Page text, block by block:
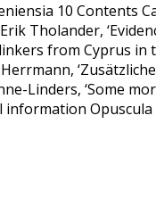
10 Contents
Tholander,
from Cyprus in
Linders, ‘Some